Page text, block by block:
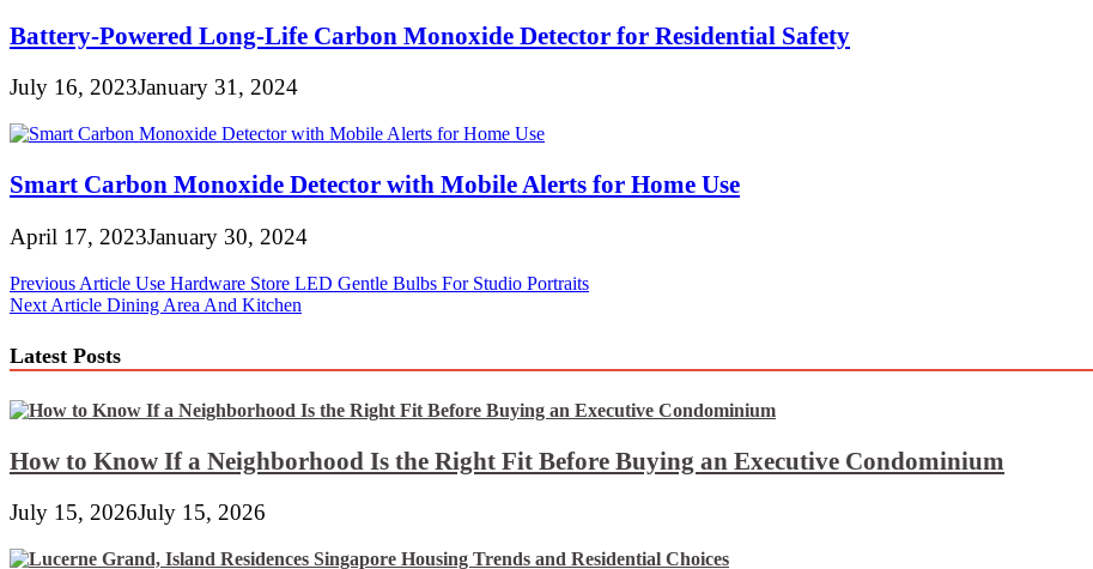
Battery-Powered Long-Life Carbon Monoxide Detector for Residential Safety
July 16, 2023January 31, 2024
Smart Carbon Monoxide Detector with Mobile Alerts for Home Use
April 17, 2023January 30, 2024
Post
navigation
Previous Article Use Hardware Store LED Gentle Bulbs For Studio Portraits
Next Article Dining Area And Kitchen
Latest Posts
How to Know If a Neighborhood Is the Right Fit Before Buying an Executive Condominium
July 15, 2026July 15, 2026